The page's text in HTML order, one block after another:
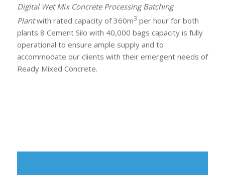
Digital Wet Mix Concrete Processing Batching
Plantwith rated capacity of 360m3 per hour for both
plants 8 Cement Silo with 40,000 bags capacity is fully
operational to ensure ample supply and to
accommodate our clients with their emergent needs of
Ready Mixed Concrete.